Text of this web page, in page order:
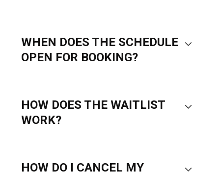
WHEN DOES THE SCHEDULE
OPEN FOR BOOKING?
HOW DOES THE WAITLIST
WORK?
HOW DO I CANCEL MY